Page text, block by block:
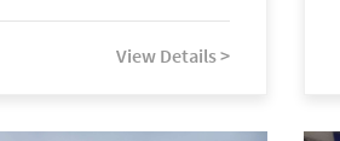
View Details >